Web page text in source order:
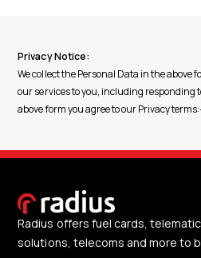
Privacy Notice:
We collect the Personal Data in the above
our services to you, including responding
above form you agree to our Privacy
Radius offers fuel cards,
solutions, telecoms and more to